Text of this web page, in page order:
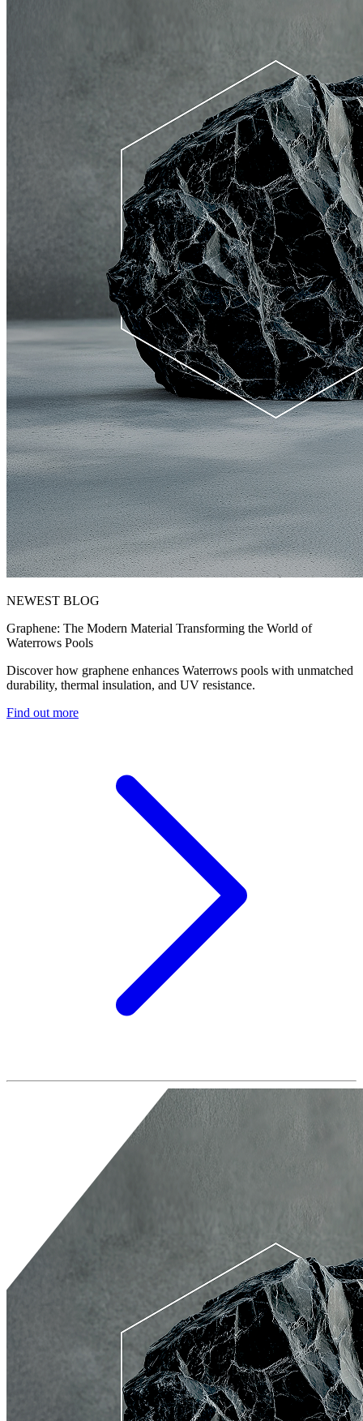
NEWEST BLOG
Graphene: The Modern Material Transforming the World of
Waterrows Pools
Discover how graphene enhances Waterrows pools with unmatched
durability, thermal insulation, and UV resistance.
Find out more